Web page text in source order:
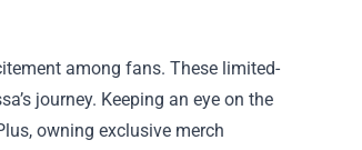
among fans. These limited-
journey. Keeping an eye on the
owning exclusive merch